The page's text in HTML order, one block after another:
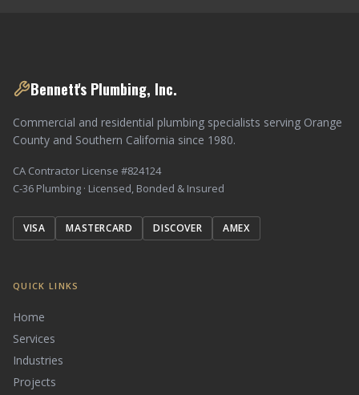
Bennett's Plumbing, Inc.
Commercial and residential plumbing specialists serving Orange
County and Southern California since 1980.
CA Contractor License #824124
C-36 Plumbing · Licensed, Bonded & Insured
VISA MASTERCARD DISCOVER AMEX
QUICK LINKS
Home
Services
Industries
Projects